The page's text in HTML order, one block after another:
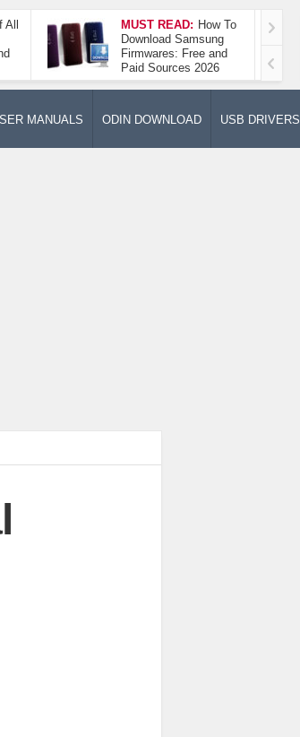
All
MUST READ: How To
Download Samsung
Firmwares: Free and
Paid Sources 2026
MANUALS ODIN DOWNLOAD USB DRIVERS